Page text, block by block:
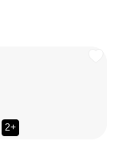
2+